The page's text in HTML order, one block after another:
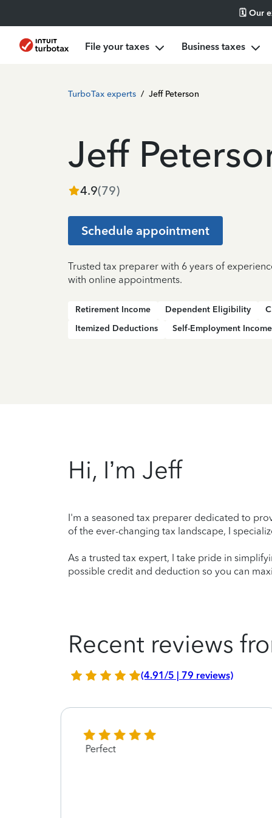
🗓️ Our
File your taxes Business taxes
TurboTax experts / Jeff Peterson
Jeff
4.9(79)
Schedule appointment
Trusted tax preparer with 6 years of
with online appointments.
Retirement Income Dependent Eligibility
Itemized Deductions
Self-Employment Income
Hi, I’m Jeff
I'm a seasoned tax preparer dedicated to
of the ever-changing tax landscape, I
As a trusted tax expert, I take pride in
possible credit and deduction so you can
Recent reviews
(4.91/5 | 79 reviews)
Perfect